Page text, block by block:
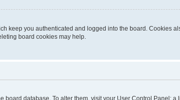
keep you authenticated and logged into the board. Cookies
board cookies may help.
board database. To alter them, visit your User Control Panel;